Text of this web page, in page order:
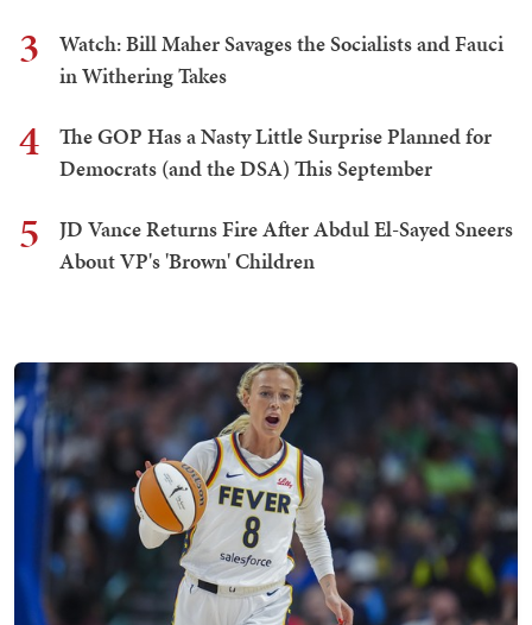
3
Watch: Bill Maher Savages the Socialists and Fauci
in Withering Takes
4
The GOP Has a Nasty Little Surprise Planned for
Democrats (and the DSA) This September
5
JD Vance Returns Fire After Abdul El-Sayed Sneers
About VP's 'Brown' Children